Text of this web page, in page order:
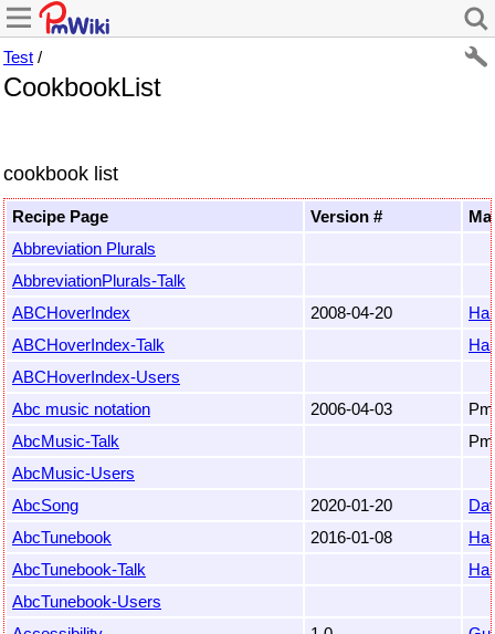
Test /
CookbookList
cookbook list
Recipe Page Version #
Abbreviation Plurals
AbbreviationPlurals-Talk
ABCHoverIndex
2008-04-20
ABCHoverIndex-Talk
ABCHoverIndex-Users
Abc music notation
2006-04-03
Pm
AbcMusic-Talk
Pm
AbcMusic-Users
AbcSong
2020-01-20
AbcTunebook
2016-01-08
AbcTunebook-Talk
AbcTunebook-Users